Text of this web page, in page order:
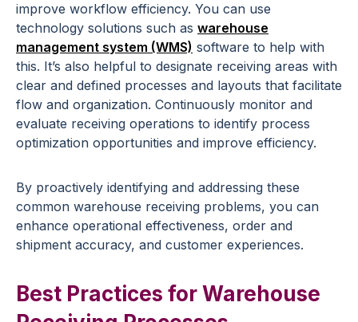
improve workflow efficiency. You can use
technology solutions such as warehouse
management system (WMS) software to help with
this. It’s also helpful to designate receiving areas with
clear and defined processes and layouts that facilitate
flow and organization. Continuously monitor and
evaluate receiving operations to identify process
optimization opportunities and improve efficiency.
By proactively identifying and addressing these
common warehouse receiving problems, you can
enhance operational effectiveness, order and
shipment accuracy, and customer experiences.
Best Practices for Warehouse